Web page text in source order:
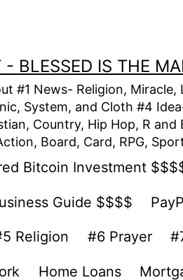
BLESSED IS THE
#1 News- Religion,
System, and Cloth #4
Country, Hip Hop, R
Board, Card, RPG,
Bitcoin Investment
Guide $$$$
Religion #6 Prayer
Home Loans